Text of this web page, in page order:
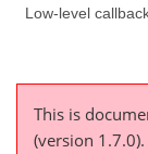
Low-level
This is
(version 1.7.0).